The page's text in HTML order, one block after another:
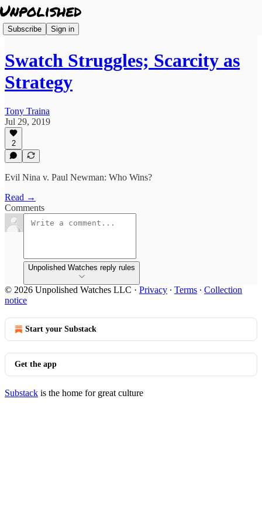
Subscribe Sign in
Swatch Struggles; Scarcity as
Strategy
Tony Traina
Jul 29, 2019
2
Evil Nina v. Paul Newman: Who Wins?
Read →
Comments
Unpolished Watches reply rules
© 2026 Unpolished Watches LLC · Privacy ∙ Terms ∙ Collection
notice
Start your Substack
Get the app
Substack is the home for great culture